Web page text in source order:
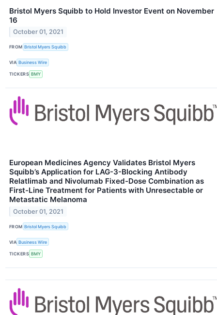
Bristol Myers Squibb to Hold Investor Event on November
16
October 01, 2021
FROM Bristol Myers Squibb
VIA Business Wire
TICKERS BMY
European Medicines Agency Validates Bristol Myers
Squibb’s Application for LAG-3-Blocking Antibody
Relatlimab and Nivolumab Fixed-Dose Combination as
First-Line Treatment for Patients with Unresectable or
Metastatic Melanoma
October 01, 2021
FROM Bristol Myers Squibb
VIA Business Wire
TICKERS BMY